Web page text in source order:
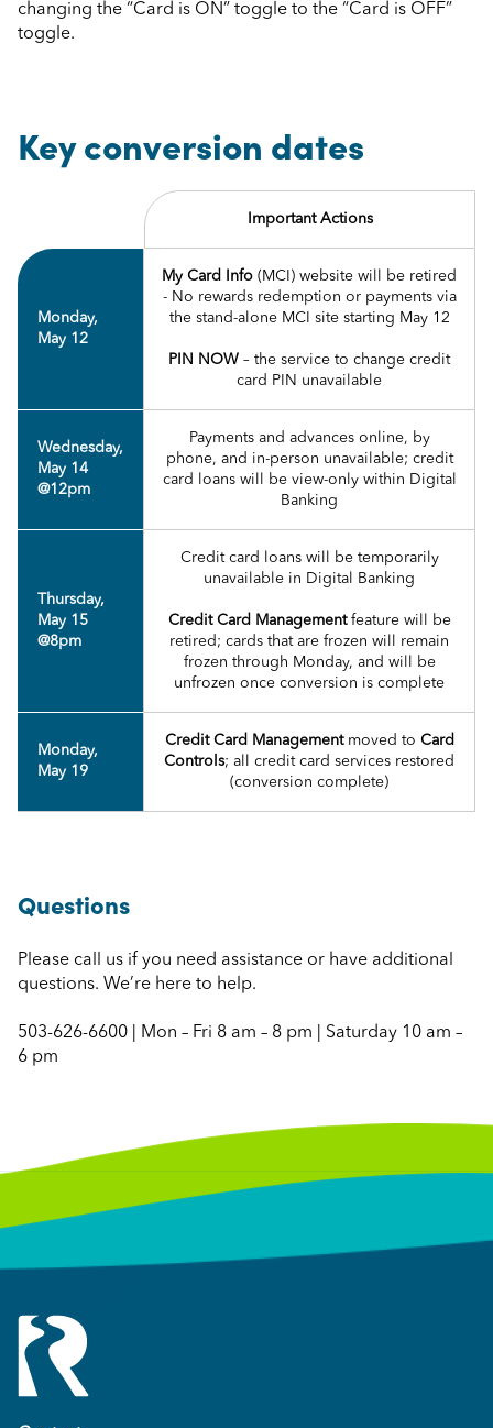
changing the “Card is ON” toggle to the “Card is OFF”
toggle.
Key conversion dates
Important Actions
Monday,
May 12
My Card Info (MCI) website will be retired
- No rewards redemption or payments via
the stand-alone MCI site starting May 12
PIN NOW – the service to change credit
card PIN unavailable
Wednesday,
May 14
@12pm
Payments and advances online, by
phone, and in-person unavailable; credit
card loans will be view-only within Digital
Banking
Thursday,
May 15
@8pm
Credit card loans will be temporarily
unavailable in Digital Banking
Credit Card Managementfeature will be
retired; cards that are frozen will remain
frozen through Monday, and will be
unfrozen once conversion is complete
Monday,
May 19
Credit Card Managementmoved to Card
Controls; all credit card services restored
(conversion complete)
Questions
Please call us if you need assistance or have additional
questions. We’re here to help.
503-626-6600 | Mon – Fri 8 am – 8 pm | Saturday 10 am –
6 pm